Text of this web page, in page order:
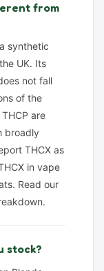
from
synthetic
UK. Its
not fall
of the
are
broadly
THCX as
in vape
Read our
stock?